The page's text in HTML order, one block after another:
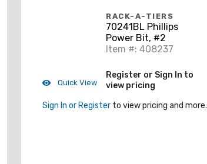
Quick View
RACK-A-TIERS
70241BL Phillips
Power Bit, #2
Item #: 408237
Register or Sign In to
view pricing
Sign In or Register to view pricing and more.